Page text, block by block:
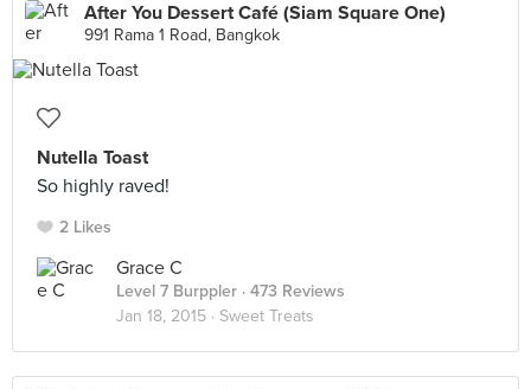
After You Dessert Café (Siam Square One)
991 Rama 1 Road, Bangkok
Nutella Toast
So highly raved!
2 Likes
Grace C
Level 7 Burppler · 473 Reviews
Jan 18, 2015 · Sweet Treats